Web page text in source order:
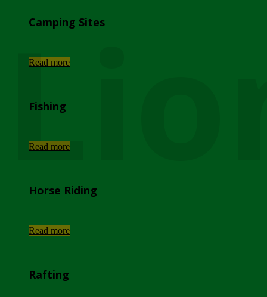
Camping Sites
Read more
Fishing
Read more
Horse Riding
Read more
Rafting